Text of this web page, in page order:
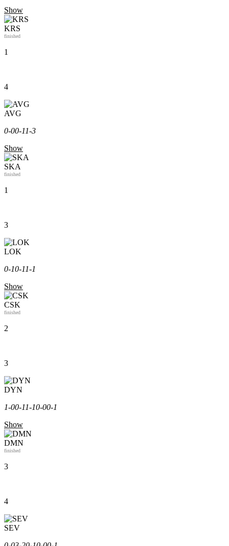
Show
KRS
finished
1
4
AVG
0-00-11-3
Show
SKA
finished
1
3
LOK
0-10-11-1
Show
CSK
finished
2
3
DYN
1-00-11-10-00-1
Show
DMN
finished
3
4
SEV